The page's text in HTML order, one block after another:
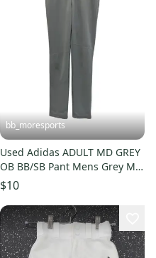
bb_moresports
Used Adidas ADULT MD GREY
OB BB/SB Pant Mens Grey MD
11692-S000154181
$10